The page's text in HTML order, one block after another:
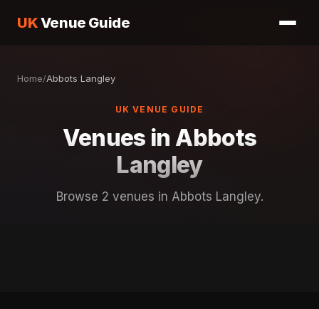
UKVenue Guide
Home/Abbots Langley
UK VENUE GUIDE
Venues in Abbots
Langley
Browse 2 venues in Abbots Langley.